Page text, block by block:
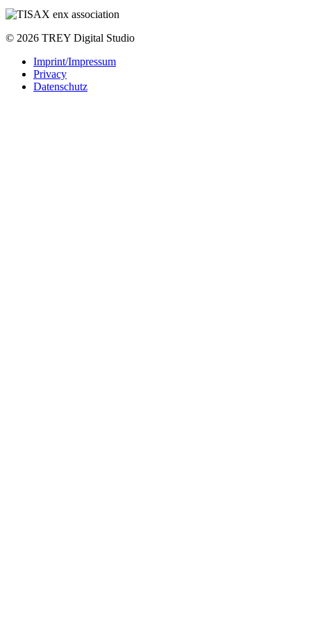
© 2026 TREY Digital Studio
Imprint/Impressum
Privacy
Datenschutz